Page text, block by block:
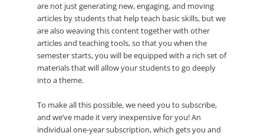
are not just generating new, engaging, and moving
articles by students that help teach basic skills, but we
are also weaving this content together with other
articles and teaching tools, so that you when the
semester starts, you will be equipped with a rich set of
materials that will allow your students to go deeply
into a theme.
To make all this possible, we need you to subscribe,
and we’ve made it very inexpensive for you! An
individual one-year subscription, which gets you and